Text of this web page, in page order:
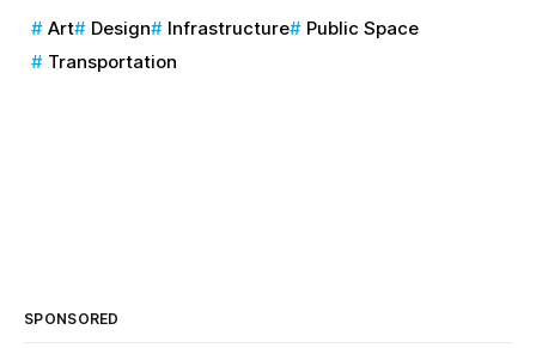
Art Design Infrastructure
Public Space
Transportation
SPONSORED